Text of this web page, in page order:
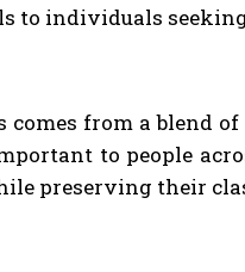
to individuals
comes from a
to people
preserving their